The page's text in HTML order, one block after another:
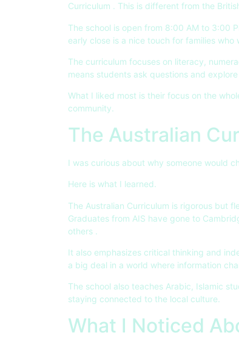
Curriculum . This is different from the
The school is open from 8:00 AM to 3:00
early close is a nice touch for families
The curriculum focuses on literacy,
means students ask questions and
What I liked most is their focus on the
community.
The Australian
I was curious about why someone would
Here is what I learned.
The Australian Curriculum is rigorous but
Graduates from AIS have gone to
others .
It also emphasizes critical thinking and
a big deal in a world where information
The school also teaches Arabic, Islamic
staying connected to the local culture.
What I Noticed